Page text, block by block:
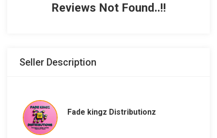
Reviews Not Found..!!
Seller Description
Fade kingz Distributionz